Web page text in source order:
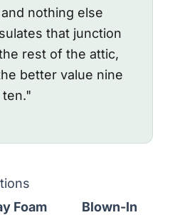
nothing else
that junction
rest of the attic,
better value nine
Foam Blown-In